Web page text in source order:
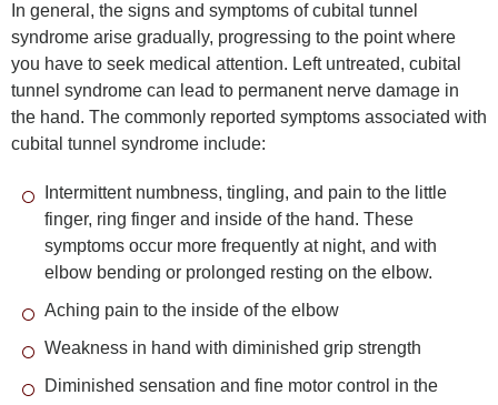
In general, the signs and symptoms of cubital tunnel
syndrome arise gradually, progressing to the point where
you have to seek medical attention. Left untreated, cubital
tunnel syndrome can lead to permanent nerve damage in
the hand. The commonly reported symptoms associated with
cubital tunnel syndrome include:
Intermittent numbness, tingling, and pain to the little
finger, ring finger and inside of the hand. These
symptoms occur more frequently at night, and with
elbow bending or prolonged resting on the elbow.
Aching pain to the inside of the elbow
Weakness in hand with diminished grip strength
Diminished sensation and fine motor control in the